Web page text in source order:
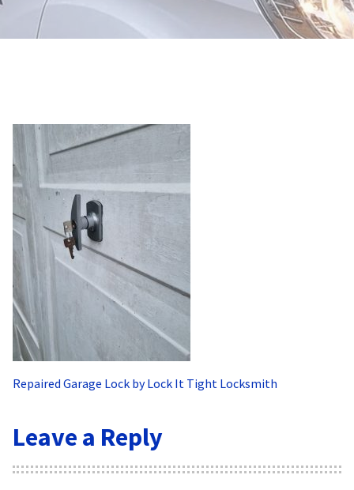
Repaired Garage Lock by Lock It Tight Locksmith
Leave a Reply